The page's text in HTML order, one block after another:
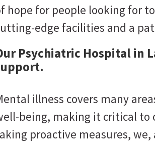
hope for people looking for
edge facilities and a
Psychiatric Hospital in
illness covers many
being, making it critical to
proactive measures,